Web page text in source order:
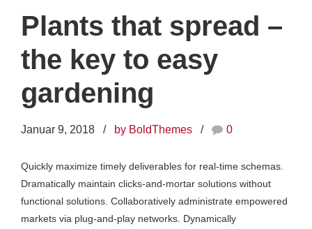
Plants that spread –
the key to easy
gardening
Januar 9, 2018 by BoldThemes 0
Quickly maximize timely deliverables for real-time schemas.
Dramatically maintain clicks-and-mortar solutions without
functional solutions. Collaboratively administrate empowered
markets via plug-and-play networks. Dynamically